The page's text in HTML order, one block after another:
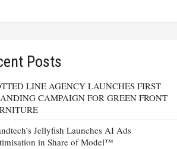
Posts
LINE AGENCY LAUNCHES FIRST
CAMPAIGN FOR GREEN FRONT
Jellyfish Launches AI Ads
in Share of Model™